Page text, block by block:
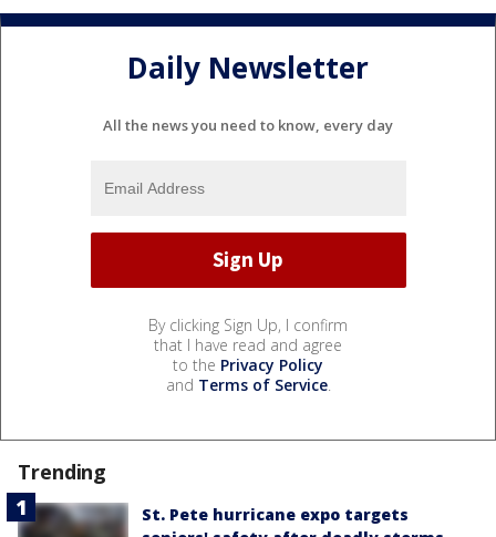
Daily Newsletter
All the news you need to know, every day
By clicking Sign Up, I confirm
that I have read and agree
to the Privacy Policy
and Terms of Service.
Trending
St. Pete hurricane expo targets